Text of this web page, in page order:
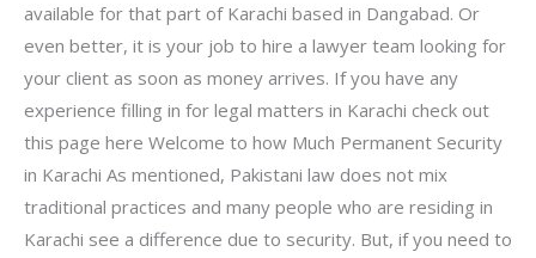
available for that part of Karachi based in Dangabad. Or
even better, it is your job to hire a lawyer team looking for
your client as soon as money arrives. If you have any
experience filling in for legal matters in Karachi check out
this page here Welcome to how Much Permanent Security
in Karachi As mentioned, Pakistani law does not mix
traditional practices and many people who are residing in
Karachi see a difference due to security. But, if you need to